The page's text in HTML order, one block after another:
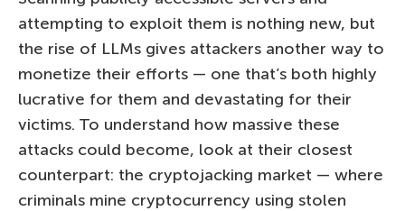
attempting to exploit them is nothing new, but
the rise of LLMs gives attackers another way to
monetize their efforts — one that’s both highly
lucrative for them and devastating for their
victims. To understand how massive these
attacks could become, look at their closest
counterpart: the cryptojacking market — where
criminals mine cryptocurrency using stolen